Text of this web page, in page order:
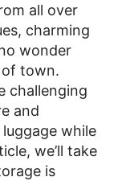
all over
charming
wonder
town.
challenging
and
while
we’ll take
is